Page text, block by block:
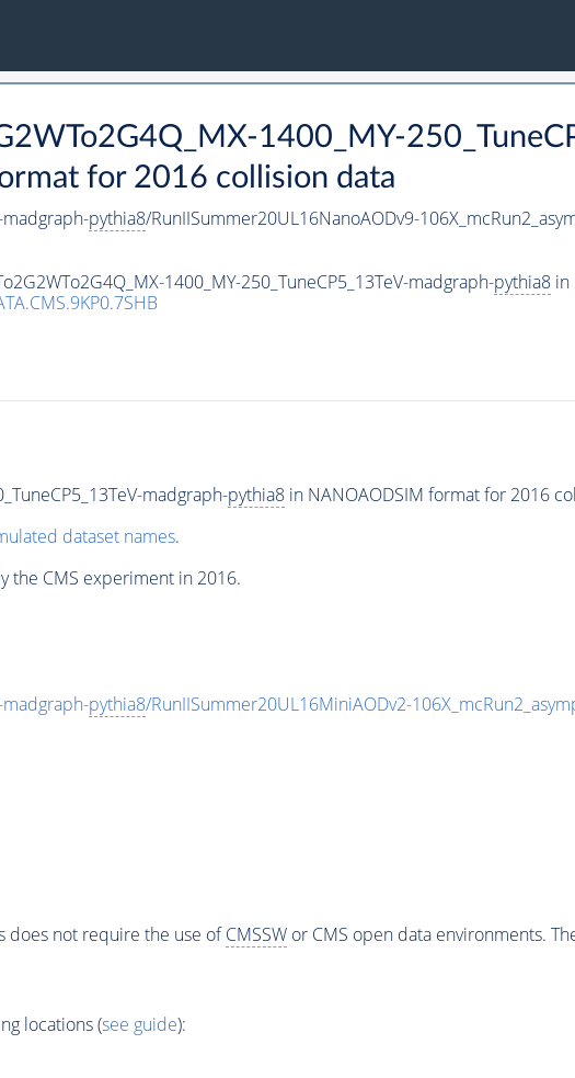
1400_MY-
for 2016 collision data
madgraph-pythia8/RunIISummer20UL16NanoAODv9-
1400_MY-250_TuneCP5_13TeV-madgraph-pythia8in
madgraph-pythia8in NANOAODSIM format for 2016
dataset names.
the CMS experiment in 2016.
madgraph-pythia8/RunIISummer20UL16MiniAODv2-
does not require the use ofCMSSWor CMS open data environments.
locations (see guide):